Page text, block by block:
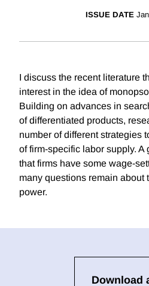
ISSUE DATE
I discuss the recent literature
interest in the idea of
Building on advances in
of differentiated products,
number of different strategies
of firm-specific labor supply.
that firms have some wage-
many questions remain about
power.
Download